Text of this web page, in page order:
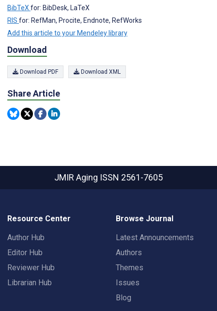
BibTeXfor: BibDesk, LaTeX
RIS for: RefMan, Procite, Endnote, RefWorks
Add this article to your Mendeley library
Download
Download PDF Download XML
Share Article
JMIR Aging ISSN 2561-7605
Resource Center
Author Hub
Editor Hub
Reviewer Hub
Librarian Hub
Browse Journal
Latest Announcements
Authors
Themes
Issues
Blog